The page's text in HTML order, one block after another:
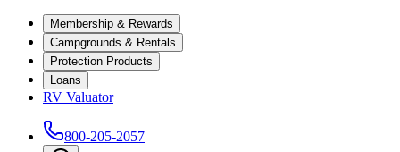
Membership & Rewards
Campgrounds & Rentals
Protection Products
Loans
RV Valuator
800-205-2057